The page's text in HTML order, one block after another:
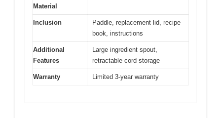
Material
Inclusion
Paddle, replacement lid, recipe
book, instructions
Additional
Features
Large ingredient spout,
retractable cord storage
Warranty Limited 3-year warranty